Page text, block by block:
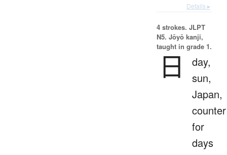
Details ▸
4 strokes. JLPT
N5. Jōyō kanji,
taught in grade 1.
日
day,
sun,
Japan,
counter
for
days